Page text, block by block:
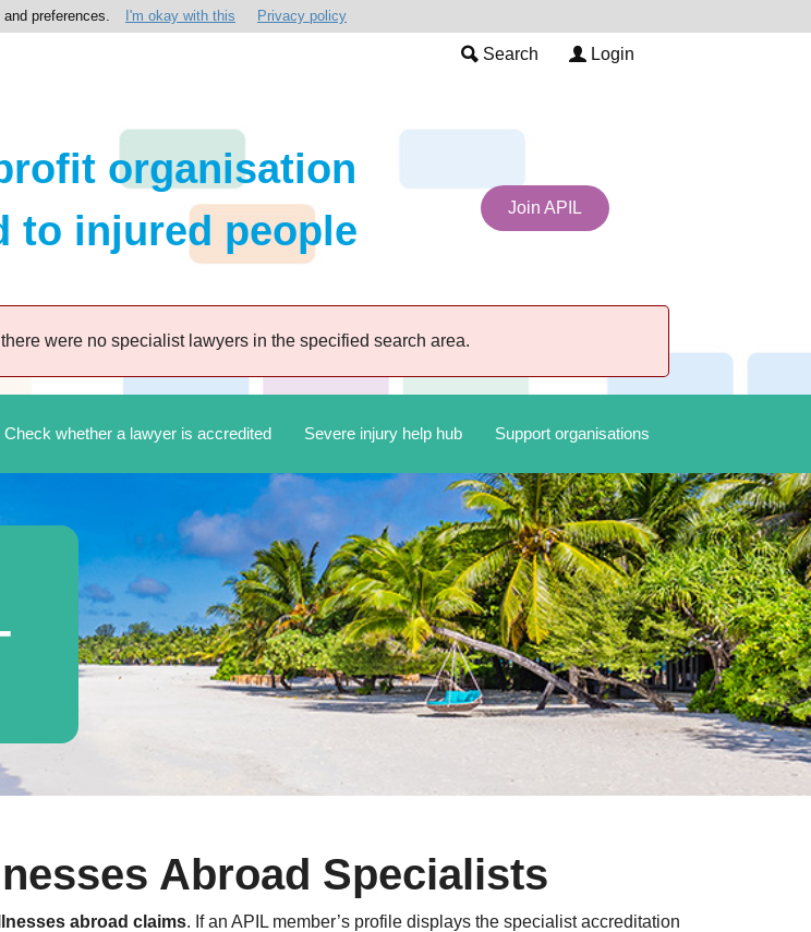
preferences. I'm okay with this Privacy policy
Search Login
organisation
to injured people
Join APIL
were no specialist lawyers in the specified search area.
Check whether a lawyer is accredited Severe injury help hub Support organisations
Abroad Specialists
abroad claims. If an APIL member’s profile displays the specialist accreditation